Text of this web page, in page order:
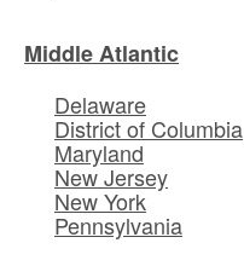
Middle Atlantic
Delaware
District of Columbia
Maryland
New Jersey
New York
Pennsylvania